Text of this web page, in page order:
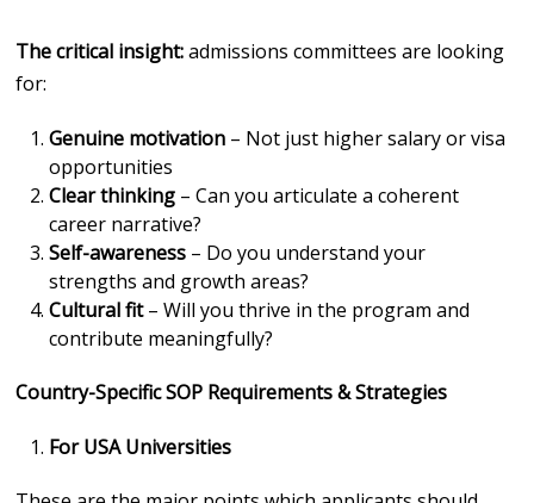
The critical insight:admissions committees are looking
for:
Genuine motivation – Not just higher salary or visa
opportunities
Clear thinking – Can you articulate a coherent
career narrative?
Self-awareness – Do you understand your
strengths and growth areas?
Cultural fit– Will you thrive in the program and
contribute meaningfully?
Country-Specific SOP Requirements & Strategies
For USA Universities